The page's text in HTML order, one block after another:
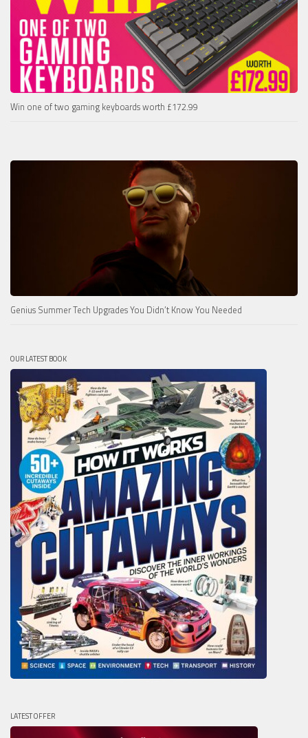
Win one of two gaming keyboards worth £172.99
Genius Summer Tech Upgrades You Didn’t Know You Needed
OUR LATEST BOOK
LATEST OFFER